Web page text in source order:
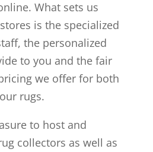
What sets us
is the specialized
the personalized
to you and the fair
we offer for both
rugs.
to host and
collectors as well as